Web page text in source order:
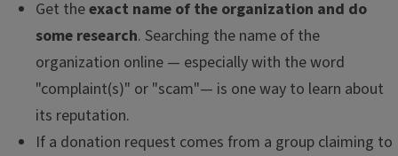
Get theexact name of the organization and do
some research. Searching the name of the
organization online — especially with the word
"complaint(s)" or "scam"— is one way to learn about
its reputation.
If a donation request comes from a group claiming to